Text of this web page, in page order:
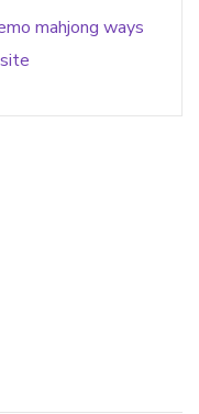
mahjong ways